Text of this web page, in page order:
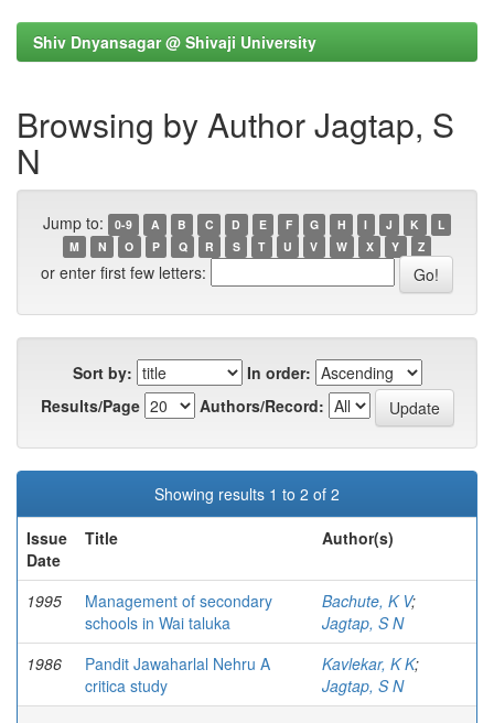
Shiv Dnyansagar @ Shivaji University
Browsing by Author Jagtap, S
N
Jump to: 0-9 A B C D E F G H I J K
L
M
N O P Q R S T U V W X Y Z
or enter first few letters:
Sort by:
In order:
Results/Page
Authors/Record:
Showing results 1 to 2 of 2
Issue
Date
Title Author(s)
1995
Management of secondary
schools in Wai taluka
Bachute, K V;
Jagtap, S N
1986
Pandit Jawaharlal Nehru A
critica study
Kavlekar, K K;
Jagtap, S N